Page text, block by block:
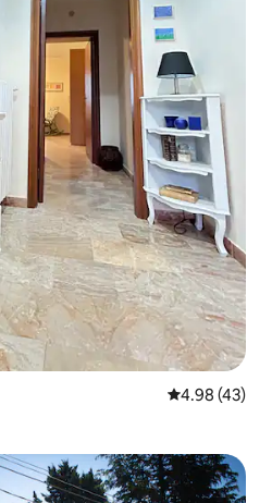
4.98 out of 5
4.98 (43)